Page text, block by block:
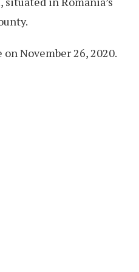
November 26, 2020.